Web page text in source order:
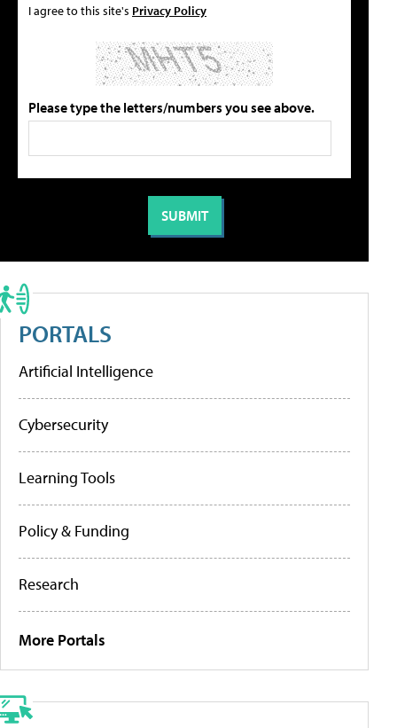
I agree to this site's Privacy Policy
Please type the letters/numbers you see above.
PORTALS
Artificial Intelligence
Cybersecurity
Learning Tools
Policy & Funding
Research
More Portals